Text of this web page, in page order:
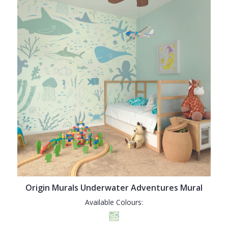
Origin Murals Underwater Adventures Mural
Available Colours: